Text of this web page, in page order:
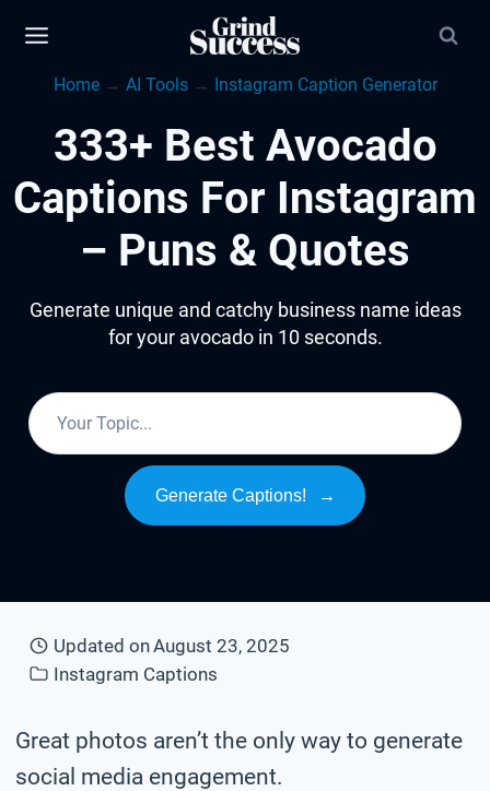
contentHome→ AI Tools→ Instagram Caption Generator
333+ Best Avocado
Captions For Instagram
– Puns & Quotes
Generate unique and catchy business name ideas
for your avocado in 10 seconds.
Generate Captions! →
Updated onAugust 23, 2025
Instagram Captions
Great photos aren’t the only way to generate
social media engagement.